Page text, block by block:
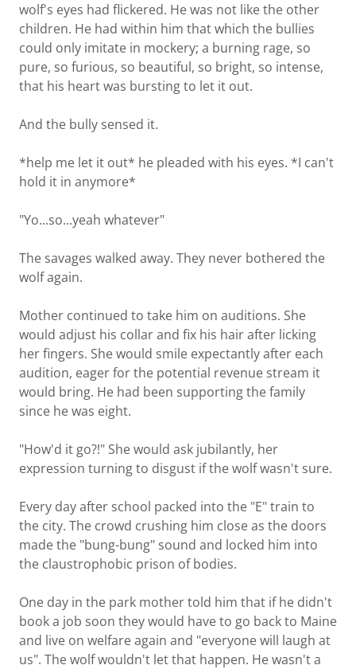
wolf's eyes had flickered. He was not like the other
children. He had within him that which the bullies
could only imitate in mockery; a burning rage, so
pure, so furious, so beautiful, so bright, so intense,
that his heart was bursting to let it out.
And the bully sensed it.
*help me let it out* he pleaded with his eyes. *I can't
hold it in anymore*
"Yo...so...yeah whatever"
The savages walked away. They never bothered the
wolf again.
Mother continued to take him on auditions. She
would adjust his collar and fix his hair after licking
her fingers. She would smile expectantly after each
audition, eager for the potential revenue stream it
would bring. He had been supporting the family
since he was eight.
"How'd it go?!" She would ask jubilantly, her
expression turning to disgust if the wolf wasn't sure.
Every day after school packed into the "E" train to
the city. The crowd crushing him close as the doors
made the "bung-bung" sound and locked him into
the claustrophobic prison of bodies.
One day in the park mother told him that if he didn't
book a job soon they would have to go back to Maine
and live on welfare again and "everyone will laugh at
us". The wolf wouldn't let that happen. He wasn't a